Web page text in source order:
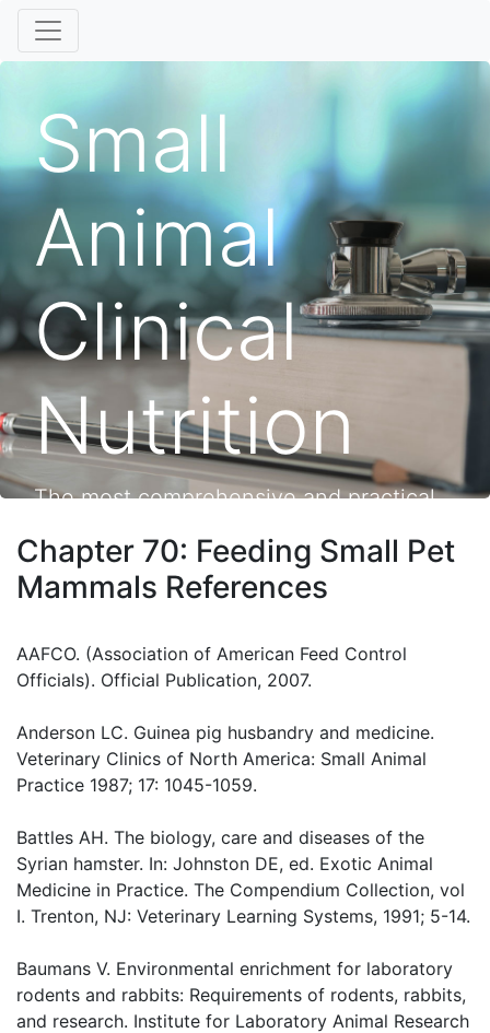
Small
Animal
Clinical
Nutrition
The most comprehensive and practical
Chapter 70: Feeding Small Pet
Mammals References
AAFCO. (Association of American Feed Control
Officials). Official Publication, 2007.
Anderson LC. Guinea pig husbandry and medicine.
Veterinary Clinics of North America: Small Animal
Practice 1987; 17: 1045-1059.
Battles AH. The biology, care and diseases of the
Syrian hamster. In: Johnston DE, ed. Exotic Animal
Medicine in Practice. The Compendium Collection, vol
I. Trenton, NJ: Veterinary Learning Systems, 1991; 5-14.
Baumans V. Environmental enrichment for laboratory
rodents and rabbits: Requirements of rodents, rabbits,
and research. Institute for Laboratory Animal Research